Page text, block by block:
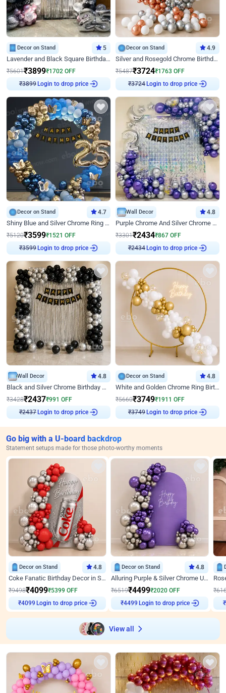
Decor on Stand 5
Lavender and Black Square Birthday Decor
₹5601₹3899₹1702 OFF
₹3899 Login to drop price
Decor on Stand 4.9
Silver and Rosegold Chrome Birthday Ring Decor
₹5487₹3724₹1763 OFF
₹3724 Login to drop price
Decor on Stand 4.7
Shiny Blue and Silver Chrome Ring Birthday Decor
₹5120₹3599₹1521 OFF
₹3599 Login to drop price
Wall Decor 4.8
Purple Chrome And Silver Chrome Arch Birthday Decor
₹3301₹2434₹867 OFF
₹2434 Login to drop price
Wall Decor 4.8
Black and Silver Chrome Birthday Decor
₹3428₹2437₹991 OFF
₹2437 Login to drop price
Decor on Stand 4.8
White and Golden Chrome Ring Birthday Decor With Neon Light
₹5660₹3749₹1911 OFF
₹3749 Login to drop price
Go big with a U-board backdrop
Statement setups made for those photo-worthy moments
Decor on Stand 4.8
Coke Fanatic Birthday Decor in Silver Chrome and Red Balloons
₹9498₹4099₹5399 OFF
₹4099 Login to drop price
Decor on Stand 4.8
Alluring Purple & Silver Chrome U Panel Birthday Decor
₹6519₹4499₹2020 OFF
₹4499 Login to drop price
₹
₹
View all